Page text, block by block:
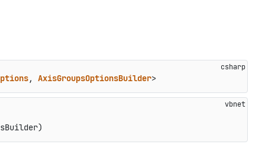
, AxisGroupsOptionsBuilder>